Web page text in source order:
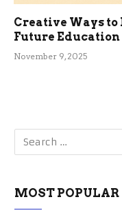
Creative Ways to
Future Education
November 9, 2025
MOST POPULAR